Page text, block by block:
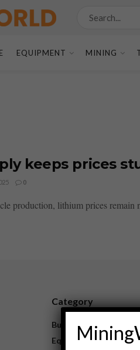
EQUIPMENT MINING
keeps prices
0
production, lithium prices
Category
Business
Equipment